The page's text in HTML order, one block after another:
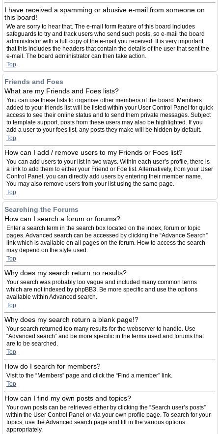
I have received a spamming or abusive e-mail from someone on
this board!
We are sorry to hear that. The e-mail form feature of this board includes
safeguards to try and track users who send such posts, so e-mail the board
administrator with a full copy of the e-mail you received. It is very important
that this includes the headers that contain the details of the user that sent the
e-mail. The board administrator can then take action.
Top
Friends and Foes
What are my Friends and Foes lists?
You can use these lists to organise other members of the board. Members
added to your friends list will be listed within your User Control Panel for quick
access to see their online status and to send them private messages. Subject
to template support, posts from these users may also be highlighted. If you
add a user to your foes list, any posts they make will be hidden by default.
Top
How can I add / remove users to my Friends or Foes list?
You can add users to your list in two ways. Within each user’s profile, there is
a link to add them to either your Friend or Foe list. Alternatively, from your User
Control Panel, you can directly add users by entering their member name.
You may also remove users from your list using the same page.
Top
Searching the Forums
How can I search a forum or forums?
Enter a search term in the search box located on the index, forum or topic
pages. Advanced search can be accessed by clicking the “Advance Search”
link which is available on all pages on the forum. How to access the search
may depend on the style used.
Top
Why does my search return no results?
Your search was probably too vague and included many common terms
which are not indexed by phpBB3. Be more specific and use the options
available within Advanced search.
Top
Why does my search return a blank page!?
Your search returned too many results for the webserver to handle. Use
“Advanced search” and be more specific in the terms used and forums that
are to be searched.
Top
How do I search for members?
Visit to the “Members” page and click the “Find a member” link.
Top
How can I find my own posts and topics?
Your own posts can be retrieved either by clicking the “Search user’s posts”
within the User Control Panel or via your own profile page. To search for your
topics, use the Advanced search page and fill in the various options
appropriately.